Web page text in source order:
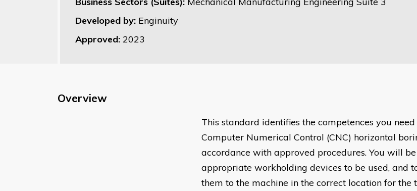
Developed by: Enginuity
Approved: 2023
Overview
This standard identifies the competences you
Computer Numerical Control (CNC) horizontal
accordance with approved procedures. You will
appropriate workholding devices to be used, and
them to the machine in the correct location for the